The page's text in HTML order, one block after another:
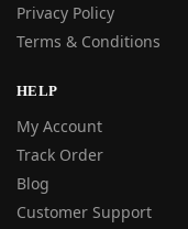
Privacy Policy
Terms & Conditions
HELP
My Account
Track Order
Blog
Customer Support